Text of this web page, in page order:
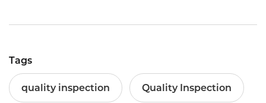
Tags
quality inspection Quality Inspection